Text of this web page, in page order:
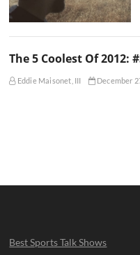
The 5 Coolest Of 2012:
Eddie Maisonet, III December
Best Sports Talk Shows